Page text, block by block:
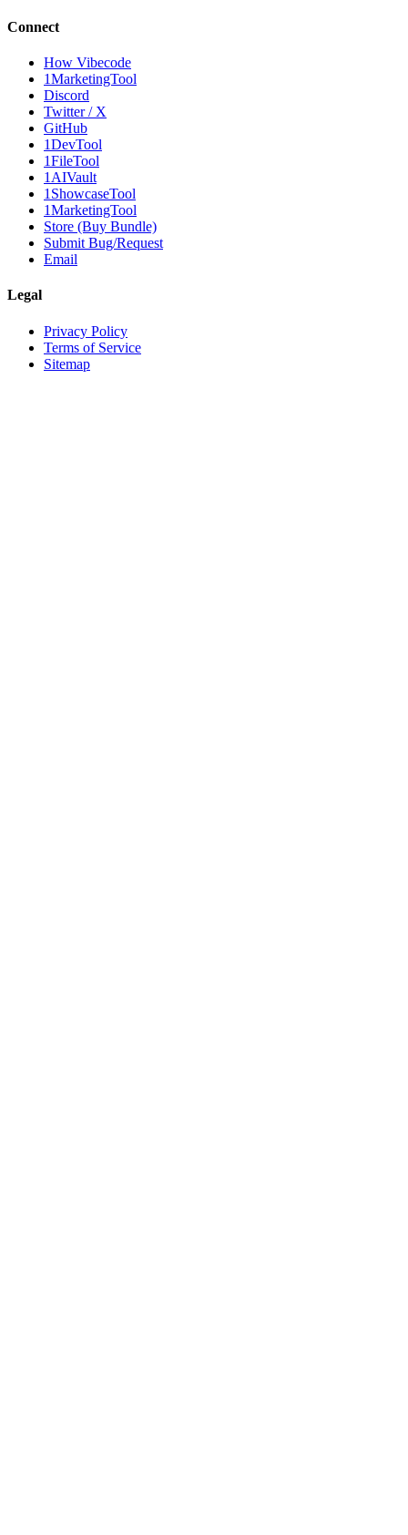
Connect
How Vibecode
1MarketingTool
Discord
Twitter / X
GitHub
1DevTool
1FileTool
1AIVault
1ShowcaseTool
1MarketingTool
Store (Buy Bundle)
Submit Bug/Request
Email
Legal
Privacy Policy
Terms of Service
Sitemap